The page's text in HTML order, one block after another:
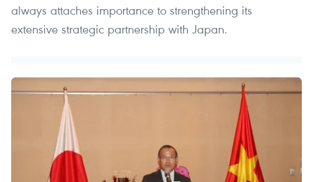
always attaches importance to strengthening its
extensive strategic partnership with Japan.